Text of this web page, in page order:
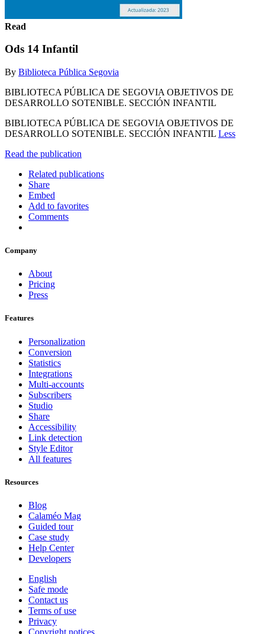
Read
Ods 14 Infantil
By Biblioteca Pública Segovia
BIBLIOTECA PÚBLICA DE SEGOVIA OBJETIVOS DE
DESARROLLO SOTENIBLE. SECCIÓN INFANTIL
BIBLIOTECA PÚBLICA DE SEGOVIA OBJETIVOS DE
DESARROLLO SOTENIBLE. SECCIÓN INFANTIL Less
Read the publication
Related publications
Share
Embed
Add to favorites
Comments
Company
About
Pricing
Press
Features
Personalization
Conversion
Statistics
Integrations
Multi-accounts
Subscribers
Studio
Share
Accessibility
Link detection
Style Editor
All features
Resources
Blog
Calaméo Mag
Guided tour
Case study
Help Center
Developers
English
Safe mode
Contact us
Terms of use
Privacy
Copyright notices